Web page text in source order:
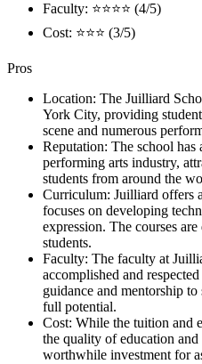
Faculty: ⭐⭐⭐⭐ (4/5)
Cost: ⭐⭐⭐ (3/5)
Pros
Location: The Juilliard
York City, providing
scene and numerous
Reputation: The school has
performing arts industry,
students from around the
Curriculum: Juilliard offers
focuses on developing
expression. The courses
students.
Faculty: The faculty at
accomplished and
guidance and mentorship
full potential.
Cost: While the tuition and
the quality of education
worthwhile investment for